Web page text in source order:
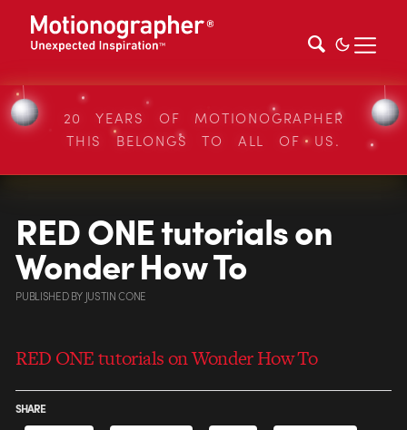
20 YEARS OF MOTIONOGRAPHER
THIS BELONGS TO ALL OF US.
RED ONE tutorials on
Wonder How To
PUBLISHEDBY JUSTIN CONE
RED ONE tutorials on Wonder How To
SHARE